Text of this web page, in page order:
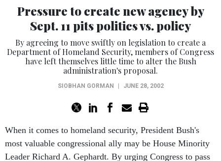
Pressure to create new agency by
Sept. 11 pits politics vs. policy
By agreeing to move swiftly on legislation to create a
Department of Homeland Security, members of Congress
have left themselves little time to alter the Bush
administration's proposal.
SIOBHAN GORMAN JUNE 28, 2002
When it comes to homeland security, President Bush's
most valuable congressional ally may be House Minority
Leader Richard A. Gephardt. By urging Congress to pass